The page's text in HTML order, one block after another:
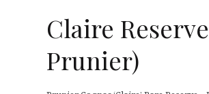
Claire
Prunier)